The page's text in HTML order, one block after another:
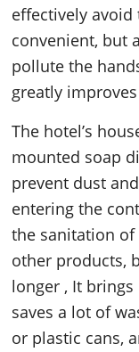
effectively
convenient, but
pollute the
greatly
The hotel’s
mounted soap
prevent dust
entering the
the sanitation of
other products,
longer , It
saves a lot of
or plastic cans,